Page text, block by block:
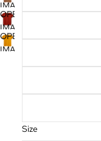
FULL
SCREEN
IMAGE
IN
FULL
SCREEN
OPEN
IMAGE
IN
FULL
SCREEN
OPEN
IMAGE
Size